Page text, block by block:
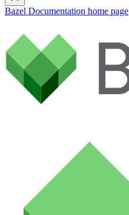
Bazel Documentation home page